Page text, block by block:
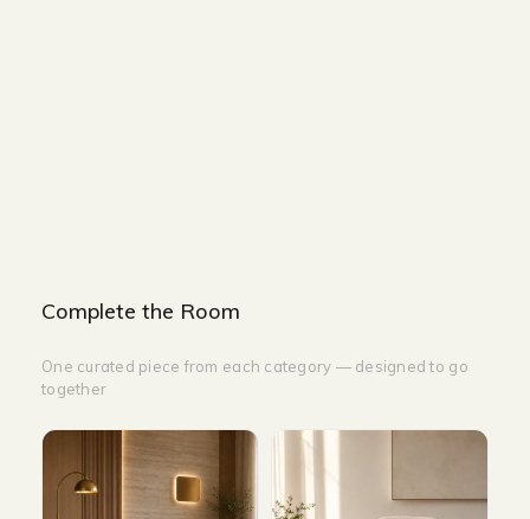
Complete the Room
One curated piece from each category — designed to go
together